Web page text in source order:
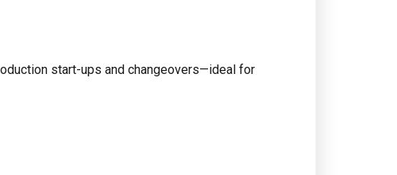
start-ups and changeovers—ideal for